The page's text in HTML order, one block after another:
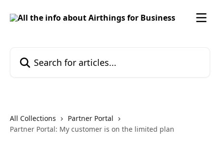
All Collections
Partner Portal
Partner Portal: My customer is on the limited plan